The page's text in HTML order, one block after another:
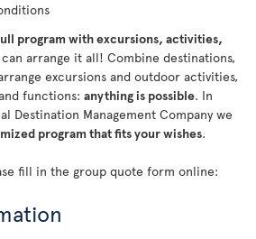
program with excursions, activities,
can arrange it all! Combine destinations,
excursions and outdoor activities,
functions: anything is possible. In
Destination Management Company we
program that fits your wishes.
fill in the group quote form online: